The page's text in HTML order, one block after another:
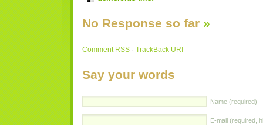
No Response so far »
Comment RSS · TrackBack URI
Say your words
Name (required)
E-mail (required,